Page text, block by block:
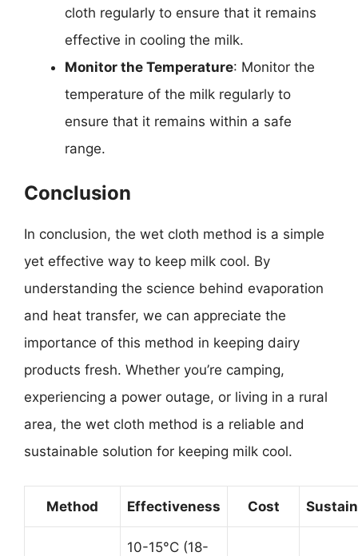
cloth regularly to ensure that it remains
effective in cooling the milk.
Monitor the Temperature: Monitor the
temperature of the milk regularly to
ensure that it remains within a safe
range.
Conclusion
In conclusion, the wet cloth method is a simple
yet effective way to keep milk cool. By
understanding the science behind evaporation
and heat transfer, we can appreciate the
importance of this method in keeping dairy
products fresh. Whether you’re camping,
experiencing a power outage, or living in a rural
area, the wet cloth method is a reliable and
sustainable solution for keeping milk cool.
Method Effectiveness Cost
10-15°C (18-